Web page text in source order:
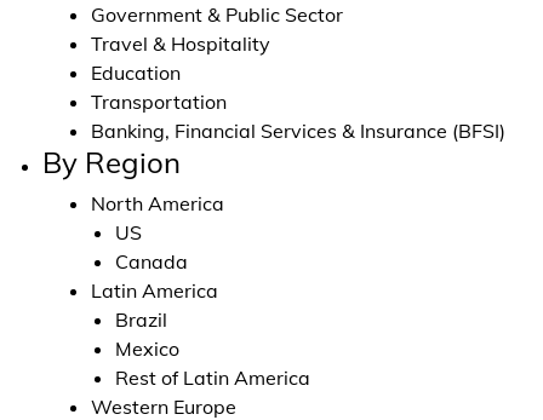
Government & Public Sector
Travel & Hospitality
Education
Transportation
Banking, Financial Services & Insurance (BFSI)
By Region
North America
US
Canada
Latin America
Brazil
Mexico
Rest of Latin America
Western Europe